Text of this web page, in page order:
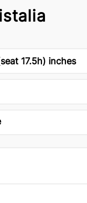
17.5h) inches